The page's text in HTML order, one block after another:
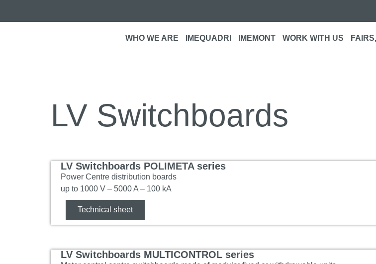
WHO WE ARE IMEQUADRI IMEMONT WORK WITH US
LV Switchboards
LV Switchboards POLIMETA series
Power Centre distribution boards
up to 1000 V – 5000 A – 100 kA
Technical sheet
LV Switchboards MULTICONTROL series